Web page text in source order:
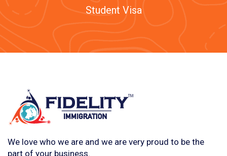
Student Visa
We love who we are and we are very proud to be the
part of your business.